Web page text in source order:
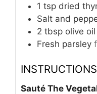
1 tsp dried
Salt and
2 tbsp olive
Fresh parsley
INSTRUCTIONS
Sauté The